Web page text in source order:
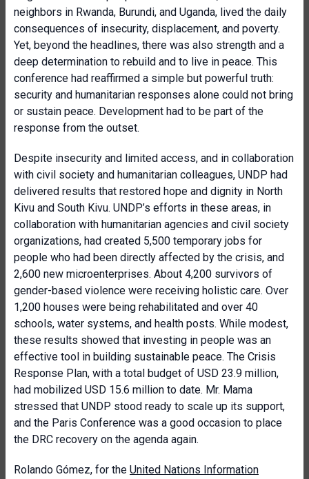
neighbors in Rwanda, Burundi, and Uganda, lived the daily
consequences of insecurity, displacement, and poverty.
Yet, beyond the headlines, there was also strength and a
deep determination to rebuild and to live in peace. This
conference had reaffirmed a simple but powerful truth:
security and humanitarian responses alone could not bring
or sustain peace. Development had to be part of the
response from the outset.
Despite insecurity and limited access, and in collaboration
with civil society and humanitarian colleagues, UNDP had
delivered results that restored hope and dignity in North
Kivu and South Kivu. UNDP’s efforts in these areas, in
collaboration with humanitarian agencies and civil society
organizations, had created 5,500 temporary jobs for
people who had been directly affected by the crisis, and
2,600 new microenterprises. About 4,200 survivors of
gender-based violence were receiving holistic care. Over
1,200 houses were being rehabilitated and over 40
schools, water systems, and health posts. While modest,
these results showed that investing in people was an
effective tool in building sustainable peace. The Crisis
Response Plan, with a total budget of USD 23.9 million,
had mobilized USD 15.6 million to date. Mr. Mama
stressed that UNDP stood ready to scale up its support,
and the Paris Conference was a good occasion to place
the DRC recovery on the agenda again.
Rolando Gómez, for the United Nations Information